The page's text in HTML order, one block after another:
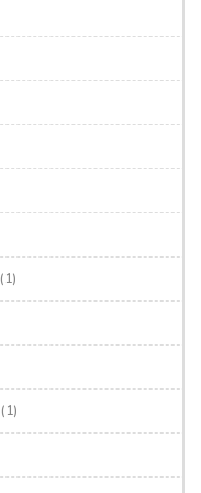
(1)
(1)